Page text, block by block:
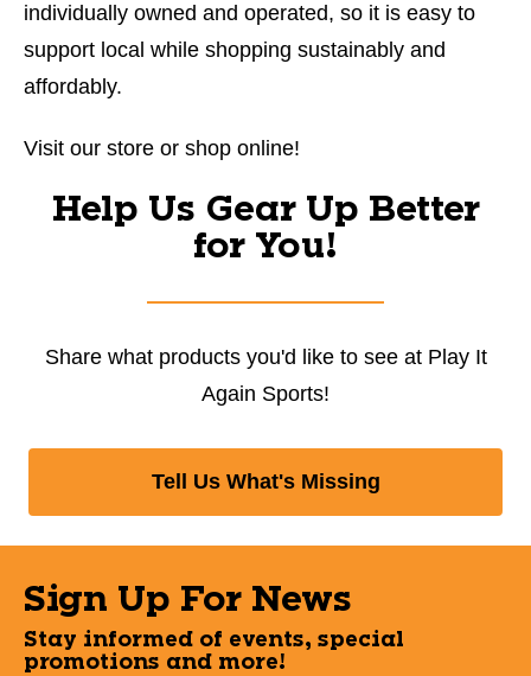
individually owned and operated, so it is easy to
support local while shopping sustainably and
affordably.
Visit our store or shop online!
Help Us Gear Up Better
for You!
Share what products you'd like to see at Play It
Again Sports!
Tell Us What's Missing
Sign Up For News
Stay informed of events, special
promotions and more!